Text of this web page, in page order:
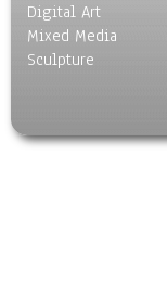
Digital Art
Mixed Media
Sculpture